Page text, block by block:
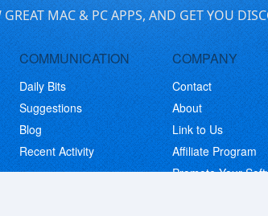
GREAT MAC & PC APPS, AND GET YOU
COMMUNICATION
Daily Bits
Suggestions
Blog
Recent Activity
COMPANY
Contact
About
Link to Us
Affiliate Program
Promote Your